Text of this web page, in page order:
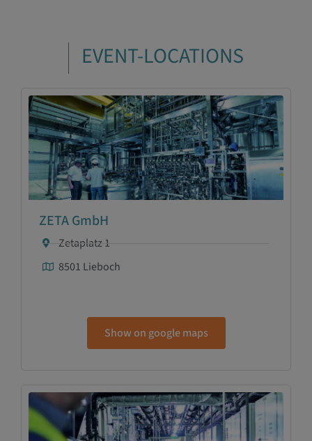
EVENT-LOCATIONS
ZETA GmbH
Zetaplatz 1
8501 Lieboch
Show on google maps